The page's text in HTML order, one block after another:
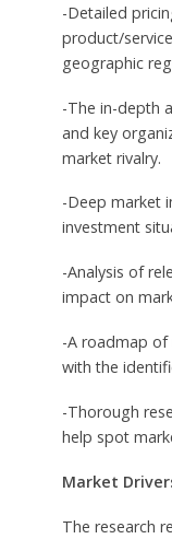
-Detailed
product/
geographic
-The in-depth
and key
market rivalry.
-Deep market
investment
-Analysis of
impact on
-A roadmap
with the
-Thorough
help spot
Market
The research